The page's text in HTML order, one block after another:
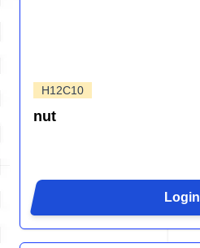
H12C10
nut
Login